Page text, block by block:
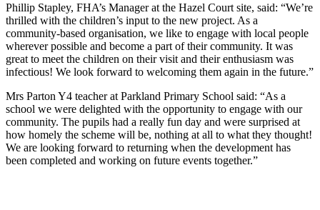
Phillip Stapley, FHA’s Manager at the Hazel Court site, said: “We’re
thrilled with the children’s input to the new project. As a
community-based organisation, we like to engage with local people
wherever possible and become a part of their community. It was
great to meet the children on their visit and their enthusiasm was
infectious! We look forward to welcoming them again in the future.”
Mrs Parton Y4 teacher at Parkland Primary School said: “As a
school we were delighted with the opportunity to engage with our
community. The pupils had a really fun day and were surprised at
how homely the scheme will be, nothing at all to what they thought!
We are looking forward to returning when the development has
been completed and working on future events together.”